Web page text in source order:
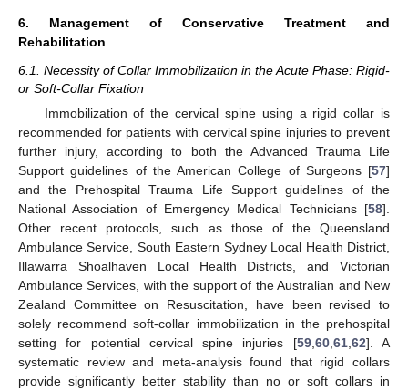
6. Management of Conservative Treatment and
Rehabilitation
6.1. Necessity of Collar Immobilization in the Acute Phase: Rigid-
or Soft-Collar Fixation
Immobilization of the cervical spine using a rigid collar is
recommended for patients with cervical spine injuries to prevent
further injury, according to both the Advanced Trauma Life
Support guidelines of the American College of Surgeons [57]
and the Prehospital Trauma Life Support guidelines of the
National Association of Emergency Medical Technicians [58].
Other recent protocols, such as those of the Queensland
Ambulance Service, South Eastern Sydney Local Health District,
Illawarra Shoalhaven Local Health Districts, and Victorian
Ambulance Services, with the support of the Australian and New
Zealand Committee on Resuscitation, have been revised to
solely recommend soft-collar immobilization in the prehospital
setting for potential cervical spine injuries [59, 60, 61, 62]. A
systematic review and meta-analysis found that rigid collars
provide significantly better stability than no or soft collars in